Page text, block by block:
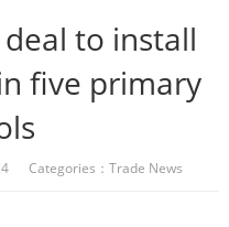
to install
five primary
Categories： Trade News